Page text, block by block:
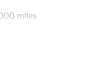
miles